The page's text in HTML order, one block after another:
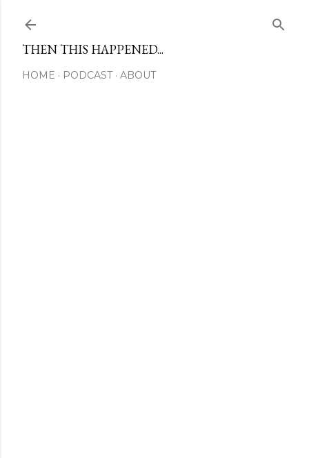
THEN THIS HAPPENED...
HOME PODCAST ABOUT